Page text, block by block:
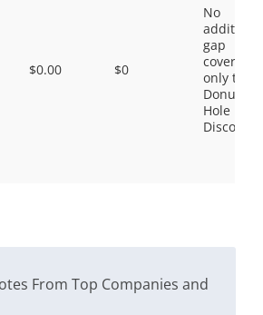
$0.00 $0
No
gap
coverage,
only the
Donut
Hole
Discount
From Top Companies and